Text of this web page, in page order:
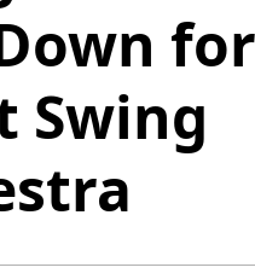
Swing